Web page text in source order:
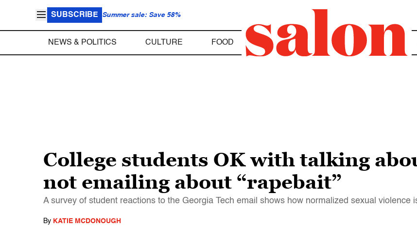
SUBSCRIBE Summer sale: Save 58%
NEWS & POLITICS CULTURE FOOD
College students OK with talking
not emailing about “rapebait”
A survey of student reactions to the Georgia Tech email shows how normalized sexual violence
By KATIE MCDONOUGH